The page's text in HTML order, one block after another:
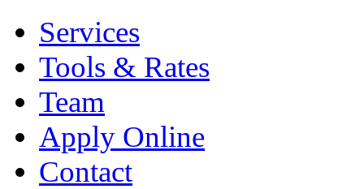
Services
Tools & Rates
Team
Apply Online
Contact